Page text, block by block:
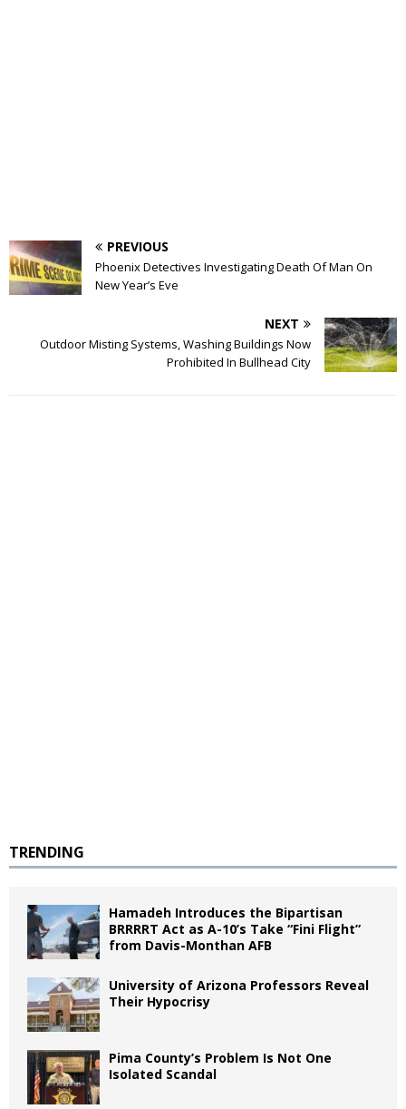
PREVIOUS
Phoenix Detectives Investigating Death Of Man On
New Year’s Eve
NEXT
Outdoor Misting Systems, Washing Buildings Now
Prohibited In Bullhead City
TRENDING
Hamadeh Introduces the Bipartisan
BRRRRT Act as A-10’s Take “Fini Flight”
from Davis-Monthan AFB
University of Arizona Professors Reveal
Their Hypocrisy
Pima County’s Problem Is Not One
Isolated Scandal